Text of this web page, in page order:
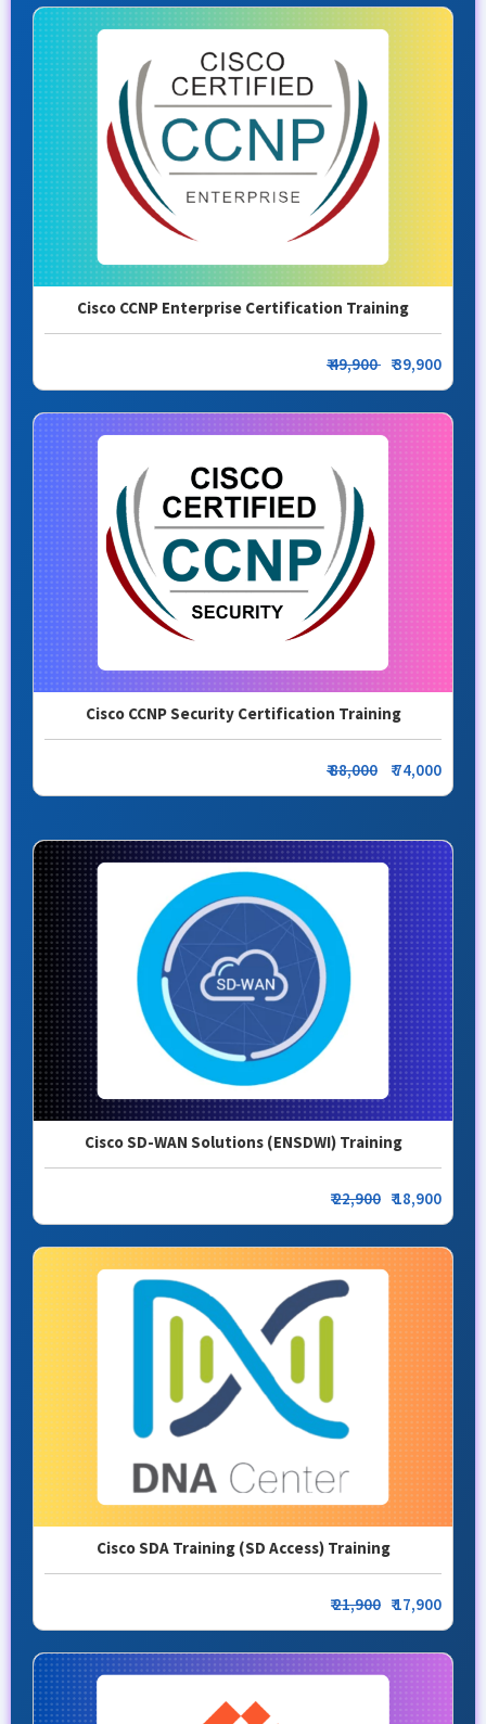
Cisco CCNP Enterprise Certification Training
₹ 49,900 ₹ 39,900
Cisco CCNP Security Certification Training
₹ 88,000 ₹ 74,000
Cisco SD-WAN Solutions (ENSDWI) Training
₹22,900 ₹ 18,900
Cisco SDA Training (SD Access) Training
₹21,900 ₹ 17,900